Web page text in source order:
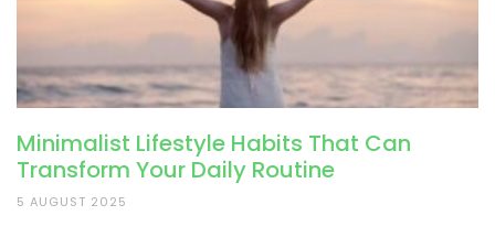
Minimalist Lifestyle Habits That Can
Transform Your Daily Routine
5 AUGUST 2025